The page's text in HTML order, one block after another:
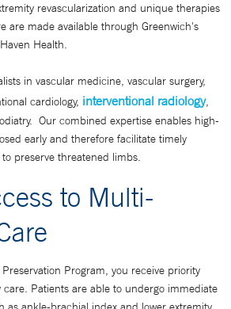
revascularization and unique therapies
are made available through Greenwich's
Health.
in vascular medicine, vascular surgery,
cardiology, interventional radiology,
Our combined expertise enables high-
early and therefore facilitate timely
preserve threatened limbs.
to Multi-
Program, you receive priority
Patients are able to undergo immediate